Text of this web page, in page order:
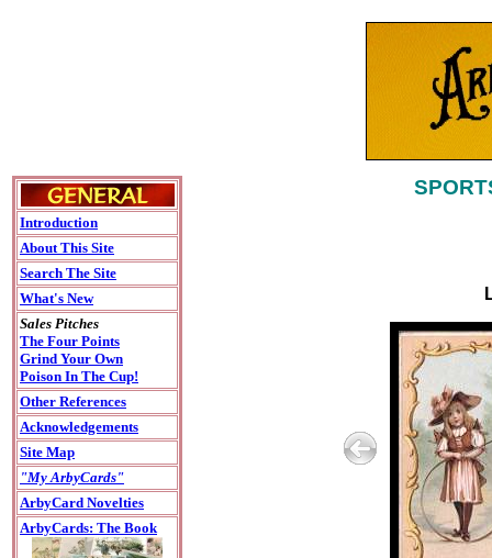
Introduction
About This Site
Search The Site
What's New
Sales Pitches
The Four Points
Grind Your Own
Poison In The Cup!
Other References
Acknowledgements
Site Map
"My ArbyCards"
ArbyCard Novelties
ArbyCards: The Book